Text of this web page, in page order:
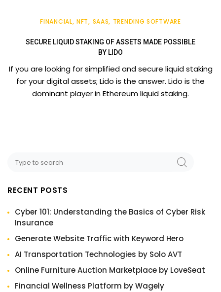
FINANCIAL NFT SAAS TRENDING SOFTWARE
SECURE LIQUID STAKING OF ASSETS MADE POSSIBLE
BY LIDO
If you are looking for simplified and secure liquid staking
for your digital assets; Lido is the answer. Lido is the
dominant player in Ethereum liquid staking.
RECENT POSTS
Cyber 101: Understanding the Basics of Cyber Risk
Insurance
Generate Website Traffic with Keyword Hero
AI Transportation Technologies by Solo AVT
Online Furniture Auction Marketplace by LoveSeat
Financial Wellness Platform by Wagely